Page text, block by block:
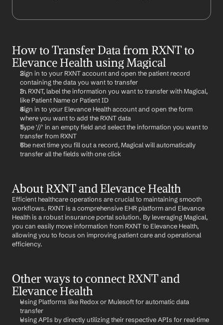
How to Transfer Data from RXNT to
Elevance Health using Magical
Sign in to your RXNT account and open the patient record
containing the data you want to transfer
In RXNT, label the information you want to transfer with Magical,
like Patient Name or Patient ID
Sign in to your Elevance Health account and open the form
where you want to add the RXNT data
Type '//' in an empty field and select the information you want to
transfer from RXNT
The next time you fill out a record, Magical will automatically
transfer all the fields with one click
About RXNT and Elevance Health
Efficient healthcare operations are crucial to maintaining smooth
workflows. RXNT is a comprehensive EHR platform and Elevance
Health is a robust insurance portal solution. By leveraging Magical,
you can easily move information from RXNT to Elevance Health,
allowing you to focus on improving patient care and operational
efficiency.
Other ways to connect RXNT and
Elevance Health
Using Platforms like Redox or Mulesoft for automatic data
transfer
Using APIs by directly utilizing their respective APIs for real-time